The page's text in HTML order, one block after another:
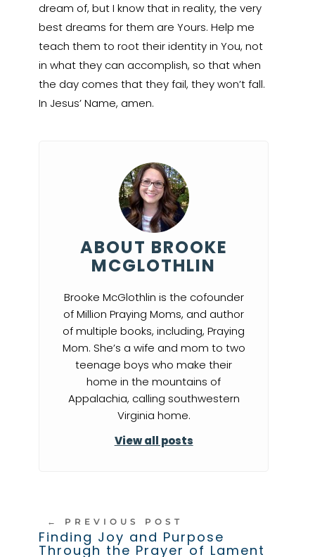
dream of, but I know that in reality, the very
best dreams for them are Yours. Help me
teach them to root their identity in You, not
in what they can accomplish, so that when
the day comes that they fail, they won’t fall.
In Jesus’ Name, amen.
ABOUT BROOKE
MCGLOTHLIN
Brooke McGlothlin is the cofounder
of Million Praying Moms, and author
of multiple books, including, Praying
Mom. She’s a wife and mom to two
teenage boys who make their
home in the mountains of
Appalachia, calling southwestern
Virginia home.
View all posts
← PREVIOUS POST
Finding Joy and Purpose
Through the Prayer of Lament